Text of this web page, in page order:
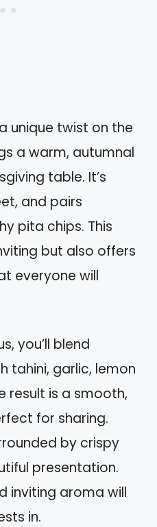
unique twist on the
a warm, autumnal
table. It’s
and pairs
pita chips. This
but also offers
everyone will
you’ll blend
tahini, garlic, lemon
result is a smooth,
for sharing.
by crispy
presentation.
inviting aroma will
in.